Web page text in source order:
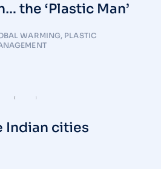
the ‘Plastic Man’
WARMING, PLASTIC
Indian cities